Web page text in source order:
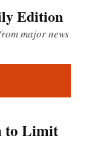
Edition
major news
to Limit